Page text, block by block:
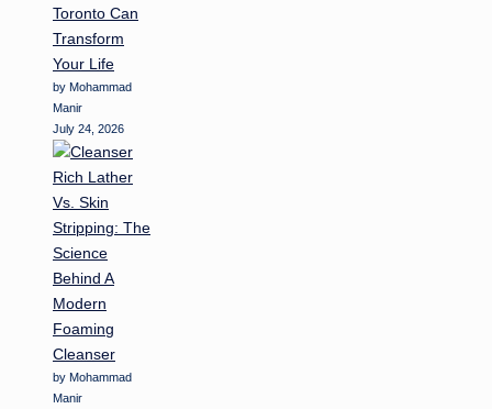
Toronto Can
Transform
Your Life
by Mohammad
Manir
July 24, 2026
Rich Lather
Vs. Skin
Stripping: The
Science
Behind A
Modern
Foaming
Cleanser
by Mohammad
Manir